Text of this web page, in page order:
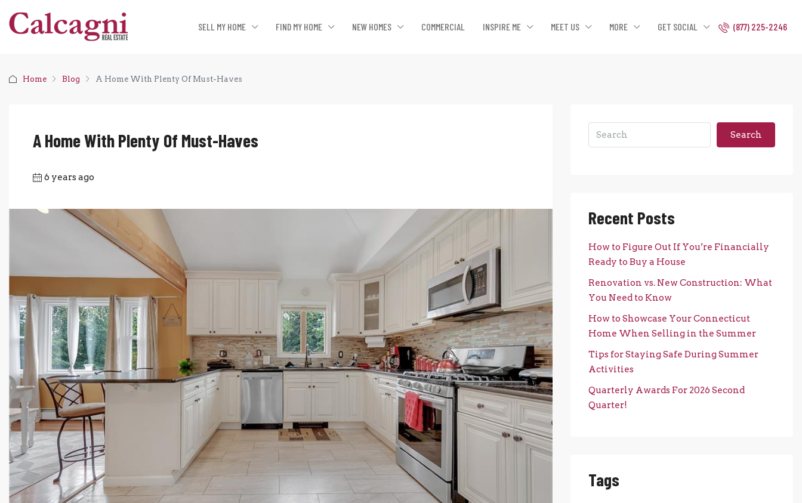
SELL MY HOME FIND MY HOME NEW HOMES COMMERCIAL INSPIRE ME MEET US MORE GET SOCIAL (877) 225-2246
Home Blog A Home With Plenty Of Must-Haves
A Home With Plenty Of Must-Haves
6 years ago
Search
Recent Posts
How to Figure Out If You’re Financially
Ready to Buy a House
Renovation vs. New Construction: What
You Need to Know
How to Showcase Your Connecticut
Home When Selling in the Summer
Tips for Staying Safe During Summer
Activities
Quarterly Awards For 2026 Second
Quarter!
Tags